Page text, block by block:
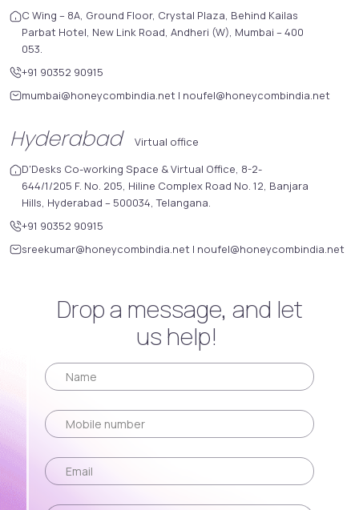
C Wing – 8A, Ground Floor, Crystal Plaza, Behind Kailas
Parbat Hotel, New Link Road, Andheri (W), Mumbai – 400
053.
+91 90352 90915
mumbai@honeycombindia.net | noufel@honeycombindia.net
Hyderabad
Virtual office
D'Desks Co-working Space & Virtual Office, 8-2-
644/1/205 F. No. 205, Hiline Complex Road No. 12, Banjara
Hills, Hyderabad – 500034, Telangana.
+91 90352 90915
sreekumar@honeycombindia.net | noufel@honeycombindia.net
Drop a message, and let
us help!